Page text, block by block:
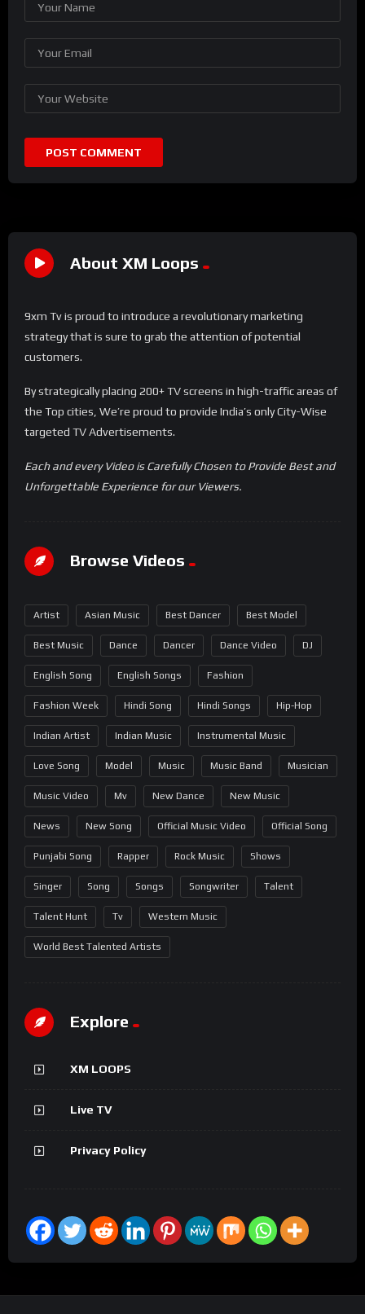
About XM Loops
9xm Tv is proud to introduce a revolutionary marketing
strategy that is sure to grab the attention of potential
customers.
By strategically placing 200+ TV screens in high-traffic areas of
the Top cities, We’re proud to provide India’s only City-Wise
targeted TV Advertisements.
Each and every Video is Carefully Chosen to Provide Best and
Unforgettable Experience for our Viewers.
Browse Videos
Artist Asian Music Best Dancer Best Model
Best Music Dance Dancer Dance Video DJ
English Song English Songs Fashion
Fashion Week Hindi Song Hindi Songs Hip-Hop
Indian Artist Indian Music Instrumental Music
Love Song Model Music Music Band Musician
Music Video Mv New Dance New Music
News New Song Official Music Video Official Song
Punjabi Song Rapper Rock Music Shows
Singer Song Songs Songwriter Talent
Talent Hunt Tv Western Music
World Best Talented Artists
Explore
XM LOOPS
Live TV
Privacy Policy